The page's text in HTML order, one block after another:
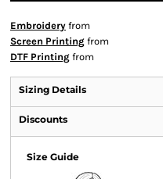
Embroidery from
Screen Printing from
DTF Printing from
Sizing Details
Discounts
Size Guide